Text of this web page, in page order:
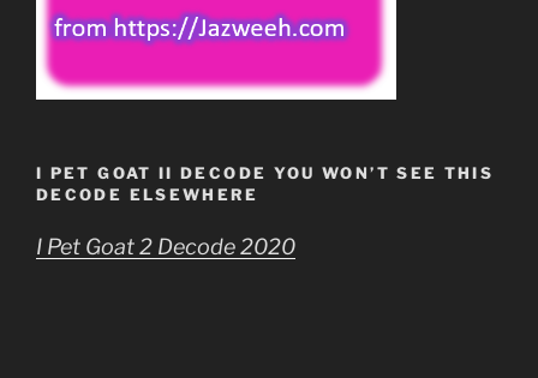
I PET GOAT II DECODE YOU WON’T SEE THIS
DECODE ELSEWHERE
I Pet Goat 2 Decode 2020